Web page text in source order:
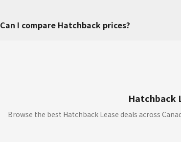
Can I compare Hatchback prices?
Hatchback
Browse the best Hatchback Lease deals across